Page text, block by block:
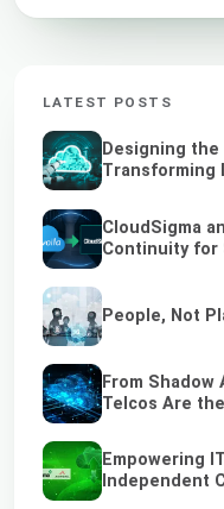
LATEST POSTS
Designing
Transforming
CloudSigma
Continuity for
People, Not
From
Telcos Are
Empowering
Independent